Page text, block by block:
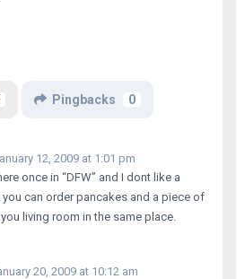
Pingbacks 0
12, 2009 at 1:01 pm
once in “DFW” and I dont like a
can order pancakes and a piece of
living room in the same place.
20, 2009 at 10:12 am